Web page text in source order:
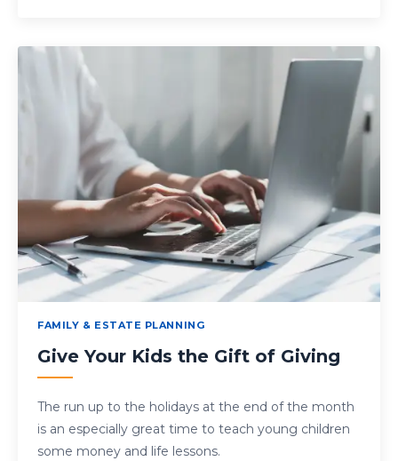
FAMILY & ESTATE PLANNING
Give Your Kids the Gift of Giving
The run up to the holidays at the end of the month
is an especially great time to teach young children
some money and life lessons.